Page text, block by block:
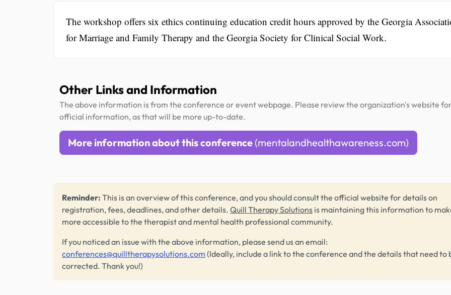
The workshop offers six ethics continuing education credit hours approved by the Georgia
for Marriage and Family Therapy and the Georgia Society for Clinical Social Work.
Other Links and Information
The above information is from the conference or event webpage. Please review the organization's website
official information, as that will be more up-to-date.
More information about this conference (mentalandhealthawareness.com)
Reminder: This is an overview of this conference, and you should consult the official website for details on
registration, fees, deadlines, and other details. Quill Therapy Solutions is maintaining this information to
more accessible to the therapist and mental health professional community.
If you noticed an issue with the above information, please send us an email:
conferences@quilltherapysolutions.com (Ideally, include a link to the conference and the details that need to
corrected. Thank you!)